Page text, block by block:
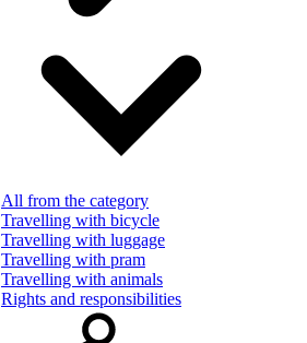
All from the category
Travelling with bicycle
Travelling with luggage
Travelling with pram
Travelling with animals
Rights and responsibilities